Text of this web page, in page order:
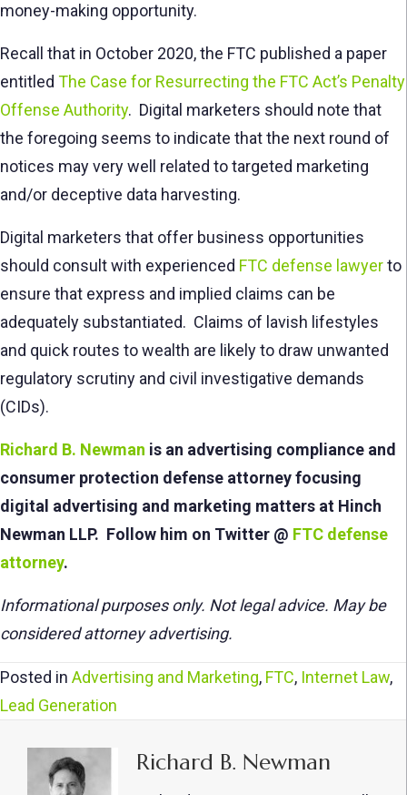
money-making opportunity.
Recall that in October 2020, the FTC published a paper
entitled The Case for Resurrecting the FTC Act’s Penalty
Offense Authority. Digital marketers should note that
the foregoing seems to indicate that the next round of
notices may very well related to targeted marketing
and/or deceptive data harvesting.
Digital marketers that offer business opportunities
should consult with experienced FTC defense lawyerto
ensure that express and implied claims can be
adequately substantiated. Claims of lavish lifestyles
and quick routes to wealth are likely to draw unwanted
regulatory scrutiny and civil investigative demands
(CIDs).
Richard B. Newman is an advertising compliance and
consumer protection defense attorney focusing
digital advertising and marketing matters at Hinch
Newman LLP. Follow him on Twitter @ FTC defense
attorney.
Informational purposes only. Not legal advice. May be
considered attorney advertising.
Posted in Advertising and Marketing, FTC, Internet Law,
Lead Generation
Richard B. Newman